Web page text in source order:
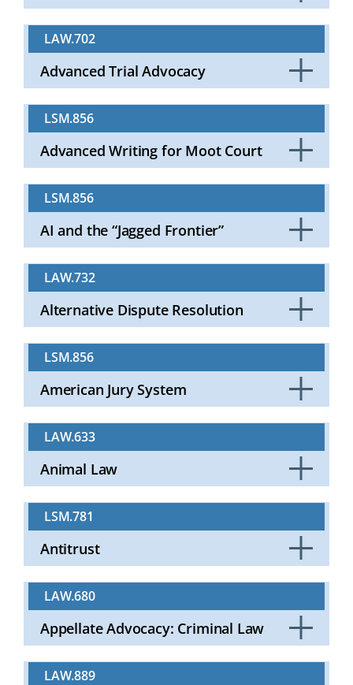
to
OpenLAW.702
Advanced Trial Advocacy
to
OpenLSM.856
Advanced Writing for Moot Court
to
OpenLSM.856
AI and the “Jagged Frontier”
to
OpenLAW.732
Alternative Dispute Resolution
to
OpenLSM.856
American Jury System
to
OpenLAW.633
Animal Law
to
OpenLSM.781
Antitrust
to
OpenLAW.680
Appellate Advocacy: Criminal Law
to
OpenLAW.889